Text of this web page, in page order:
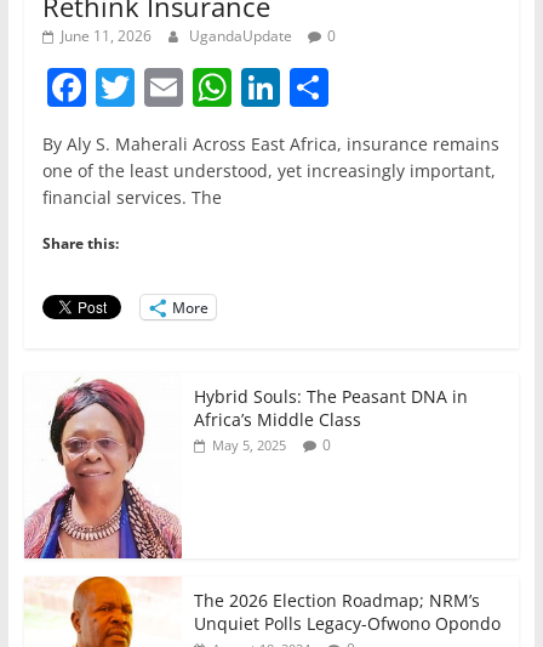
June 11, 2026 UgandaUpdate 0
F
a
c
e
b
o
o
T
w
itt
er
E
m
ai
l
W
h
at
Li
n
k
S
h
ar
By Aly S. Maherali Across East Africa, insurance remains
one of the least understood, yet increasingly important,
financial services. The
Share this:
More
Hybrid Souls: The Peasant DNA in
Africa’s Middle Class
May 5, 2025 0
The 2026 Election Roadmap; NRM’s
Unquiet Polls Legacy-Ofwono Opondo